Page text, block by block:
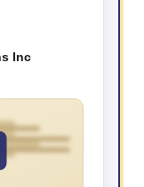
Inc